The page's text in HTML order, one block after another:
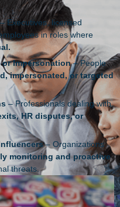
Executives, licensed
in roles where
Impersonation– People
impersonated, or targeted
– Professionals dealing with
HR disputes, or
– Organizations
monitoring and proactive
threats.